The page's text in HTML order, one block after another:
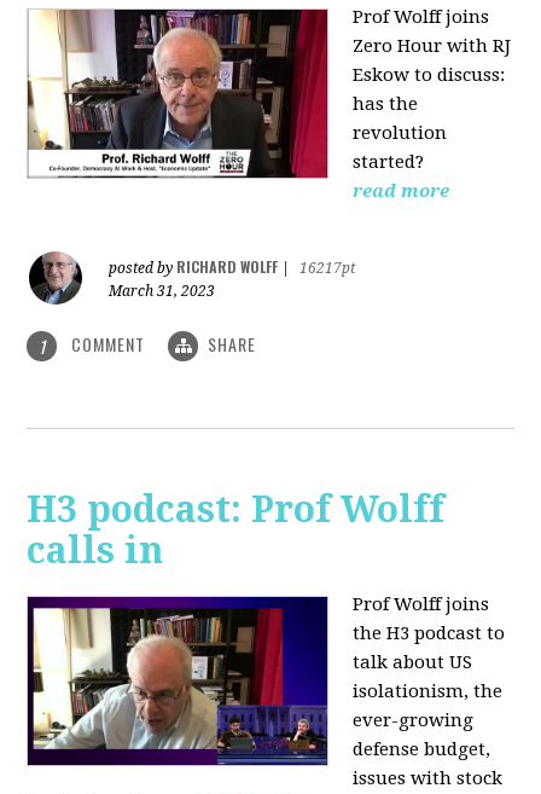
Prof Wolff joins
Zero Hour with RJ
Eskow to discuss:
has the
revolution
started?
read more
posted by RICHARD WOLFF
16217pt
March 31, 2023
1 COMMENT SHARE
H3 podcast: Prof Wolff
calls in
Prof Wolff joins
the H3 podcast to
talk about US
isolationism, the
ever-growing
defense budget,
issues with stock